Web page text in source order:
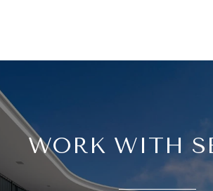
WORK WITH